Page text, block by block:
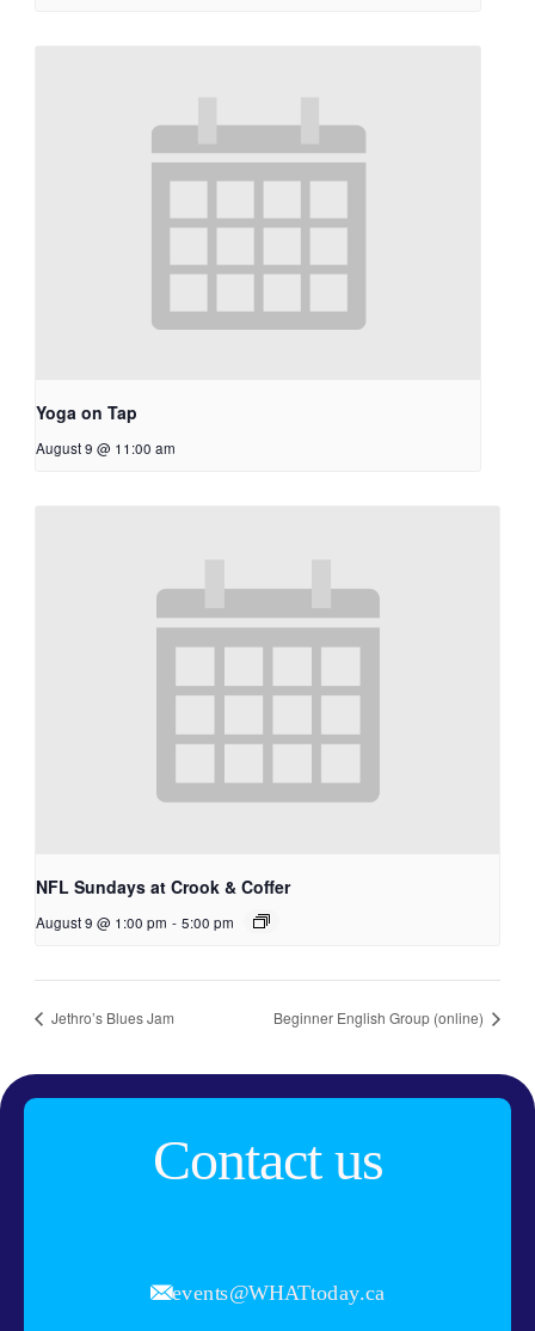
Yoga on Tap
August 9 @ 11:00 am
NFL Sundays at Crook & Coffer
August 9 @ 1:00 pm - 5:00 pm
Jethro’s Blues Jam Beginner English Group (online)
Contact us
events@WHATtoday.ca